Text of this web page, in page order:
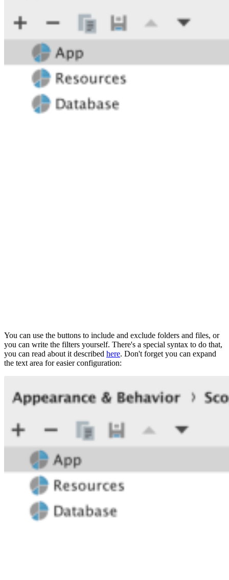
You can use the buttons to include and exclude folders and files, or
you can write the filters yourself. There's a special syntax to do that,
you can read about it described here. Don't forget you can expand
the text area for easier configuration: